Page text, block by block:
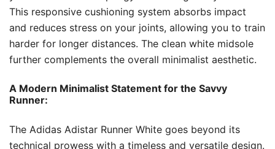
This responsive cushioning system absorbs impact
and reduces stress on your joints, allowing you to train
harder for longer distances. The clean white midsole
further complements the overall minimalist aesthetic.
A Modern Minimalist Statement for the Savvy
Runner:
The Adidas Adistar Runner White goes beyond its
technical prowess with a timeless and versatile design.